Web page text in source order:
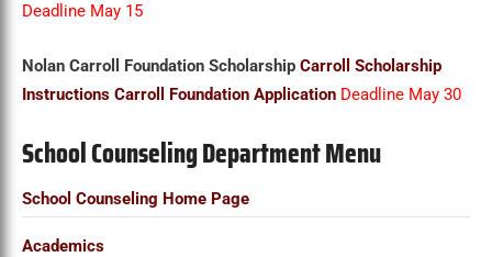
Deadline May 15
Nolan Carroll Foundation Scholarship Carroll Scholarship
Instructions Carroll Foundation Application Deadline May 30
School Counseling Department Menu
School Counseling Home Page
Academics